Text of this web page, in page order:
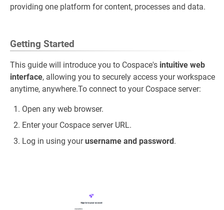
providing one platform for content, processes and data.
Getting Started
This guide will introduce you to Cospace's intuitive web
interface, allowing you to securely access your workspace
anytime, anywhere.To connect to your Cospace server:
Open any web browser.
Enter your Cospace server URL.
Log in using yourusername and password.